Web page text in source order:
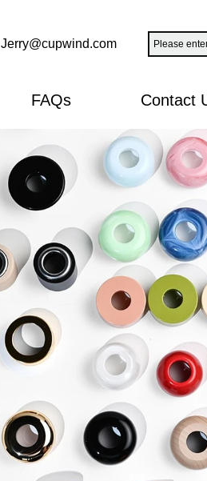
Jerry@cupwind.com
FAQs Contact